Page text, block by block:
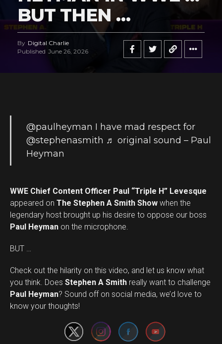
BUT THEN …
By Digital Charlie
Published June 26, 2026
@paulheyman I have mad respect for
@stephenasmith ♬ original sound – Paul
Heyman
WWE Chief Content Officer Paul “Triple H” Levesque
appeared on The Stephen A Smith Show when the
legendary host brought up his desire to oppose our boss
Paul Heyman on the microphone.
BUT …
Check out the hilarity on this video, and let us know what
you think. Does Stephen A Smith really want to challenge
Paul Heyman? Sound off on social media, we’d love to
know your thoughts!
Set Youtube Channel ID